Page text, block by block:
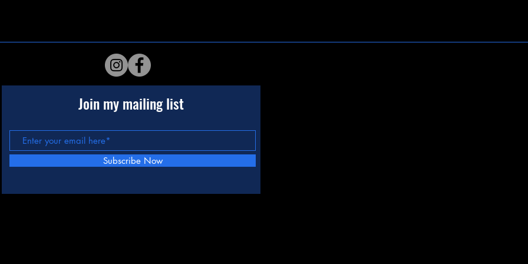
Join my mailing list
Subscribe Now